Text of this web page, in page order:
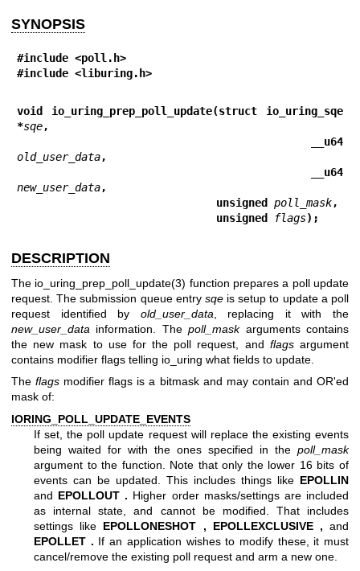
SYNOPSIS
#include <poll.h>
#include <liburing.h>
void io_uring_prep_poll_update(struct io_uring_sqe
*sqe,
old_user_data,
new_user_data,
                               unsigned
poll_mask,
                               unsigned
flags);
DESCRIPTION
The io_uring_prep_poll_update(3) function prepares a poll update
request. The submission queue entry sqeis setup to update a poll
request identified by old_user_data , replacing it with the
new_user_data information. Thepoll_maskarguments contains
the new mask to use for the poll request, and flagsargument
contains modifier flags telling io_uring what fields to update.
Theflags modifier flags is a bitmask and may contain and OR'ed
mask of:
IORING_POLL_UPDATE_EVENTS
If set, the poll update request will replace the existing events
being waited for with the ones specified in the poll_mask
argument to the function. Note that only the lower 16 bits of
events can be updated. This includes things like EPOLLIN
and EPOLLOUT . Higher order masks/settings are included
as internal state, and cannot be modified. That includes
settings like EPOLLONESHOT , EPOLLEXCLUSIVE , and
EPOLLET . If an application wishes to modify these, it must
cancel/remove the existing poll request and arm a new one.